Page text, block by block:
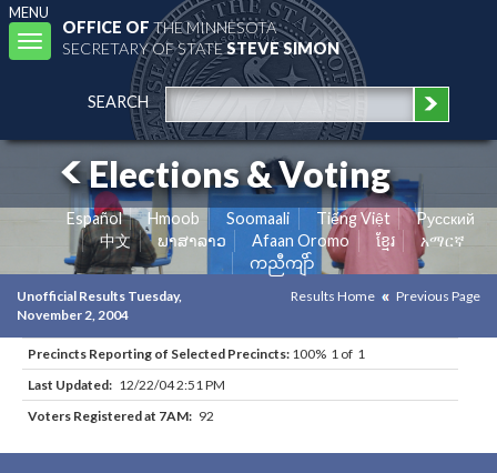
MENU
Toggle
navigation
OFFICE OFTHE MINNESOTA
SECRETARY OF STATESTEVE SIMON
SEARCH
Elections & Voting
Español Hmoob Soomaali Tiếng Việt
Pусский
中文
ພາສາລາວ Afaan Oromo ខ្មែរ
አማርኛ
ကညီကျိာ်
Unofficial Results Tuesday,
November 2, 2004
Results Home Previous Page
Precincts Reporting of Selected Precincts: 100% 1 of 1
Last Updated: 12/22/04 2:51 PM
Voters Registered at 7AM: 92